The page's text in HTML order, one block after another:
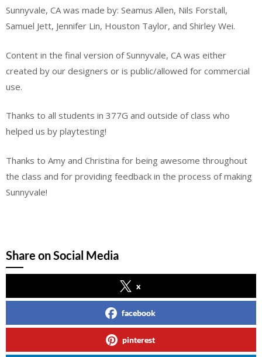
Sunnyvale, CA was made by: Seamus Allen, Nils Forstall,
Samuel Jett, Jennifer Lin, Houston Taylor, and Shirley Wei.
Content in the final version of Sunnyvale, CA was either
created by our designers or is public/allowed for commercial
use.
Thanks to all students in 377G and outside of class who
helped us by playtesting!
Thanks to Amy and Christina for being awesome throughout
the class and for providing feedback in the process of making
Sunnyvale!
Share on Social Media
x
facebook
pinterest